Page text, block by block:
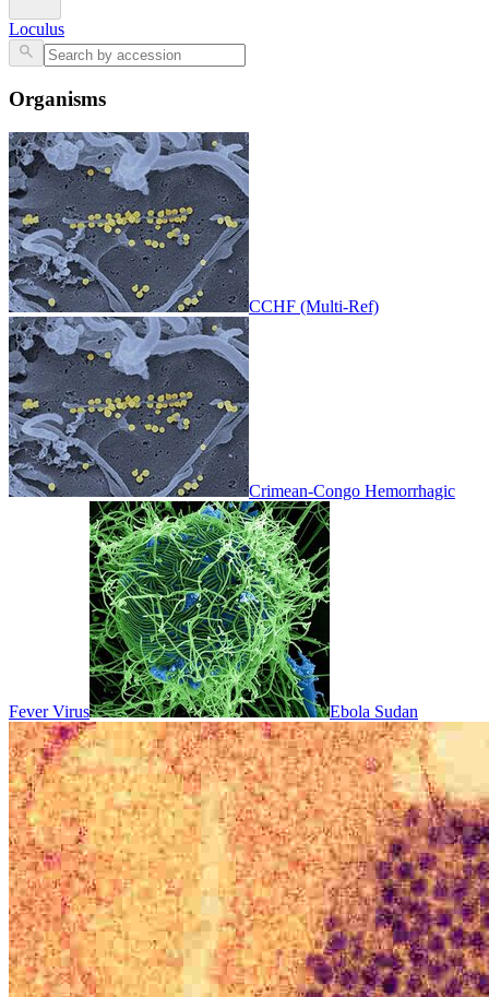
Loculus
Organisms
CCHF (Multi-Ref)
Crimean-Congo Hemorrhagic
Fever Virus Ebola Sudan